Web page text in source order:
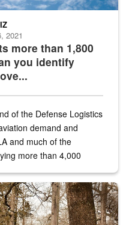
more than 1,800
you identify
2021
of the Defense Logistics
demand and
and much of the
more than 4,000
biologist around the elk